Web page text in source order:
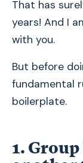
That has
years! And I
with you.
But before
fundamental
boilerplate.
1.